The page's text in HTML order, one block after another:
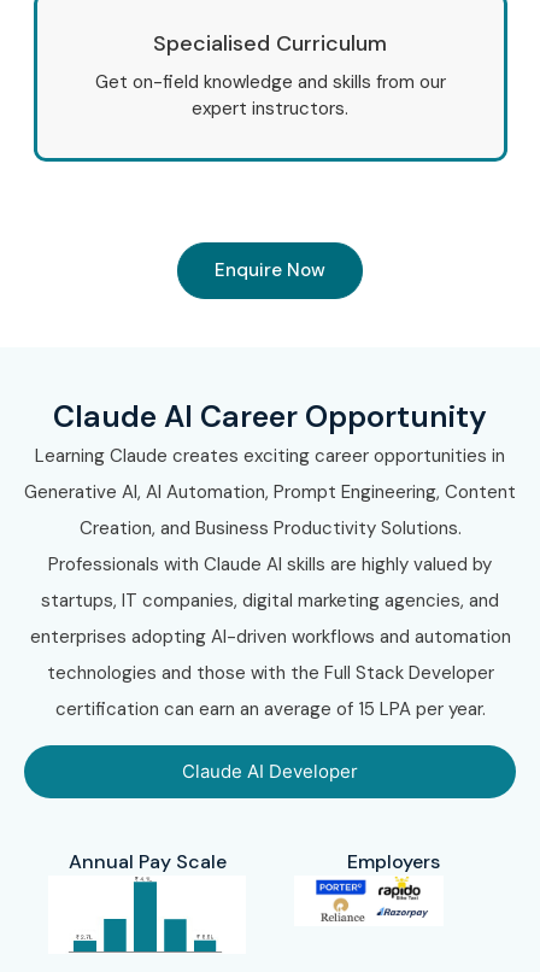
Specialised Curriculum
Get on-field knowledge and skills from our
expert instructors.
Enquire Now
Claude AI Career Opportunity
Learning Claude creates exciting career opportunities in
Generative AI, AI Automation, Prompt Engineering, Content
Creation, and Business Productivity Solutions.
Professionals with Claude AI skills are highly valued by
startups, IT companies, digital marketing agencies, and
enterprises adopting AI-driven workflows and automation
technologies and those with the Full Stack Developer
certification can earn an average of 15 LPA per year.
Claude AI Developer
Annual Pay Scale Employers